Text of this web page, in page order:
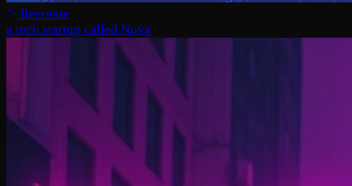
Recreate
a tech startup called Nova